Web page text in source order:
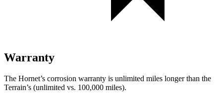
Warranty
The Hornet’s corrosion warranty is unlimited miles longer than the
Terrain’s (unlimited vs. 100,000 miles).